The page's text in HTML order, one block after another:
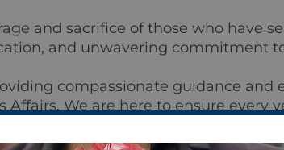
and sacrifice of those who have
and unwavering commitment
compassionate guidance and
We are here to ensure every